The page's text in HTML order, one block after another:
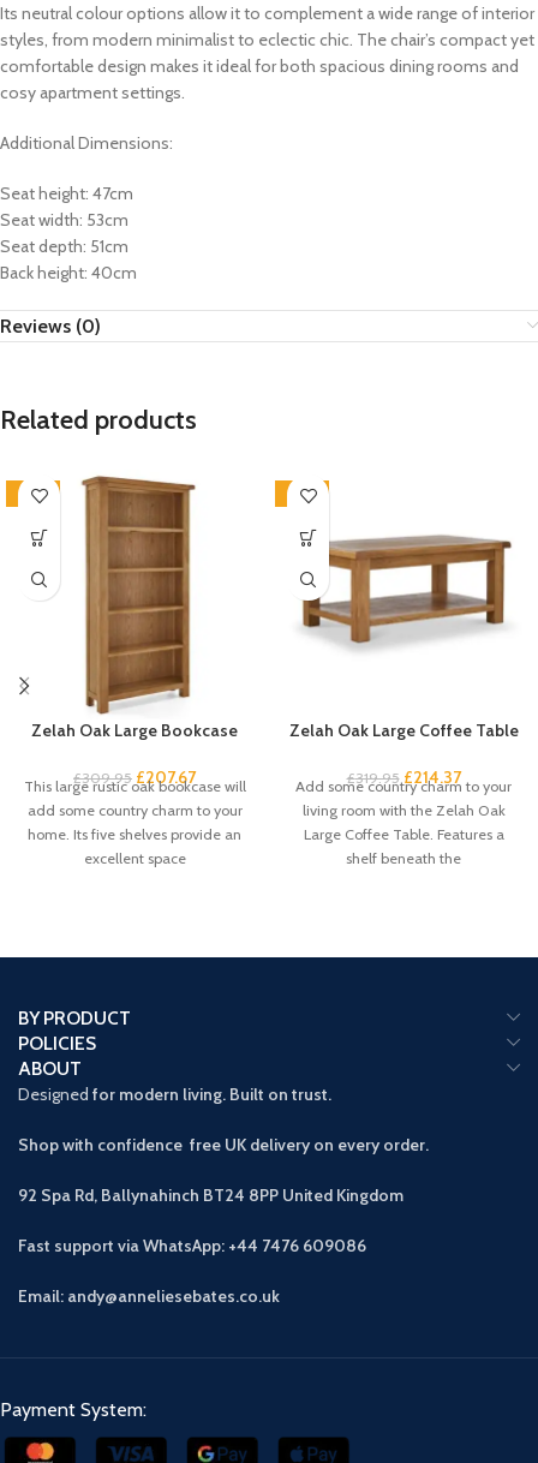
Its neutral colour options allow it to complement a wide range of interior
styles, from modern minimalist to eclectic chic. The chair’s compact yet
comfortable design makes it ideal for both spacious dining rooms and
cosy apartment settings.
Additional Dimensions:
Seat height: 47cm
Seat width: 53cm
Seat depth: 51cm
Back height: 40cm
Reviews (0)
Related products
-33%
Zelah Oak Large Bookcase
£309.95 £207.67
This large rustic oak bookcase will
add some country charm to your
home. Its five shelves provide an
excellent space
-33%
Zelah Oak Large Coffee Table
£319.95 £214.37
Add some country charm to your
living room with the Zelah Oak
Large Coffee Table. Features a
shelf beneath the
BY PRODUCT
POLICIES
ABOUT
Designed for modern living. Built on trust.
Shop with confidence free UK delivery on every order.
92 Spa Rd, Ballynahinch BT24 8PP United Kingdom
Fast support via WhatsApp: +44 7476 609086
Email: andy@anneliesebates.co.uk
Payment System: